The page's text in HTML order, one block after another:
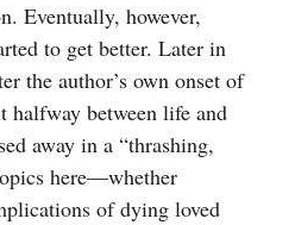
Eventually, however,
to get better. Later in
the author’s own onset of
halfway between life and
away in a “thrashing,
here—whether
of dying loved